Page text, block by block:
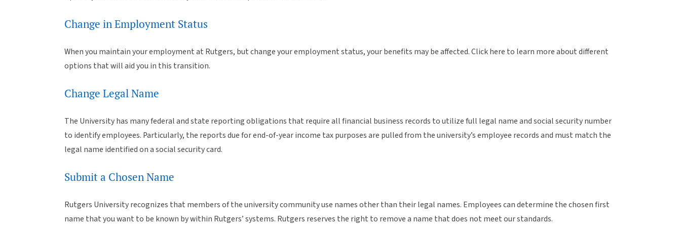
Change in Employment Status
When you maintain your employment at Rutgers, but change your employment status, your benefits may be affected. Click here to learn more about different
options that will aid you in this transition.
Change Legal Name
The University has many federal and state reporting obligations that require all financial business records to utilize full legal name and social security number
to identify employees. Particularly, the reports due for end-of-year income tax purposes are pulled from the university’s employee records and must match the
legal name identified on a social security card.
Submit a Chosen Name
Rutgers University recognizes that members of the university community use names other than their legal names. Employees can determine the chosen first
name that you want to be known by within Rutgers’ systems. Rutgers reserves the right to remove a name that does not meet our standards.